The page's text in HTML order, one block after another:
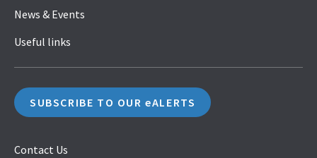
News & Events
Useful links
SUBSCRIBE TO OUR eALERTS
Contact Us